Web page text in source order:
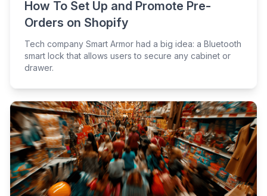
How To Set Up and Promote Pre-
Orders on Shopify
Tech company Smart Armor had a big idea: a Bluetooth
smart lock that allows users to secure any cabinet or
drawer.